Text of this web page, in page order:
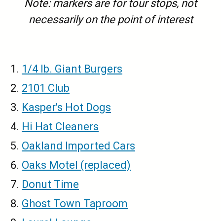
Note: markers are for tour stops, not
necessarily on the point of interest
1/4 lb. Giant Burgers
2101 Club
Kasper's Hot Dogs
Hi Hat Cleaners
Oakland Imported Cars
Oaks Motel (replaced)
Donut Time
Ghost Town Taproom